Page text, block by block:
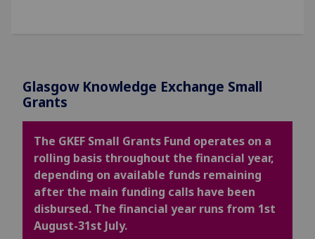
Glasgow Knowledge Exchange Small
Grants
The GKEF Small Grants Fund operates on a
rolling basis throughout the financial year,
depending on available funds remaining
after the main funding calls have been
disbursed. The financial year runs from 1st
August-31st July.